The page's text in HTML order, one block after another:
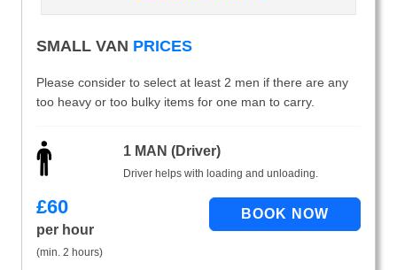
SMALL VAN PRICES
Please consider to select at least 2 men if there are any
too heavy or too bulky items for one man to carry.
1 MAN (Driver)
Driver helps with loading and unloading.
£60
per hour
(min. 2 hours)